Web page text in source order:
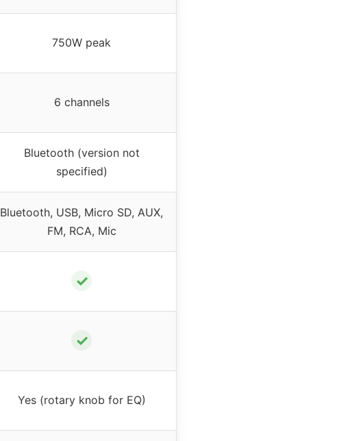
750W peak
6 channels
Bluetooth (version not
specified)
Bluetooth, USB, Micro SD, AUX,
FM, RCA, Mic
✓
✓
Yes (rotary knob for EQ)